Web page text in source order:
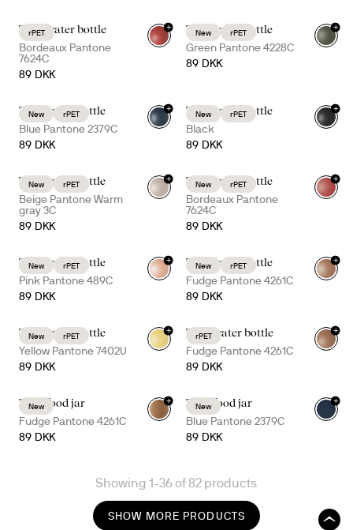
rPET
Ture water bottle
Bordeaux Pantone
7624C
89 DKK
+
New rPET
Tom water bottle
Green Pantone 4228C
89 DKK
+
New rPET
Tom water bottle
Blue Pantone 2379C
89 DKK
+
New rPET
Tom water bottle
Black
89 DKK
+
New rPET
Tom water bottle
Beige Pantone Warm
gray 3C
89 DKK
+
New rPET
Tom water bottle
Bordeaux Pantone
7624C
89 DKK
+
New rPET
Tom water bottle
Pink Pantone 489C
89 DKK
+
New rPET
Tom water bottle
Fudge Pantone 4261C
89 DKK
+
New rPET
Tom water bottle
Yellow Pantone 7402U
89 DKK
+
rPET
Ture water bottle
Fudge Pantone 4261C
89 DKK
+
New
Tina food jar
Fudge Pantone 4261C
89 DKK
+
New
Tina food jar
Blue Pantone 2379C
89 DKK
+
Showing 1-36 of 82 products
SHOW MORE PRODUCTS